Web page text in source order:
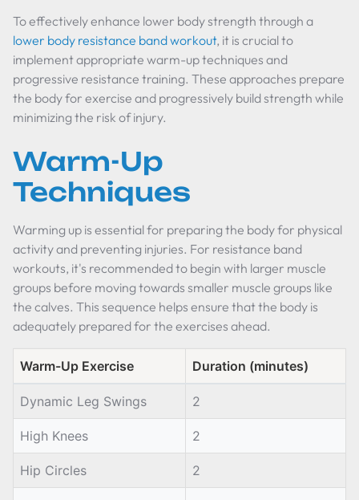
To effectively enhance lower body strength through a
lower body resistance band workout, it is crucial to
implement appropriate warm-up techniques and
progressive resistance training. These approaches prepare
the body for exercise and progressively build strength while
minimizing the risk of injury.
Warm-Up
Techniques
Warming up is essential for preparing the body for physical
activity and preventing injuries. For resistance band
workouts, it's recommended to begin with larger muscle
groups before moving towards smaller muscle groups like
the calves. This sequence helps ensure that the body is
adequately prepared for the exercises ahead.
Warm-Up Exercise Duration (minutes)
Dynamic Leg Swings 2
High Knees 2
Hip Circles 2